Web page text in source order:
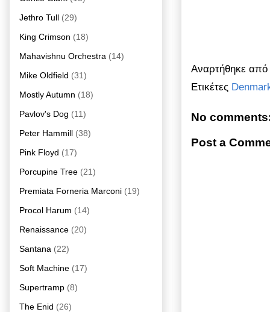
Αναρτήθηκε από
Ετικέτες
No
Post a
Jethro Tull (29)
King Crimson (18)
Mahavishnu Orchestra (14)
Mike Oldfield (31)
Mostly Autumn (18)
Pavlov's Dog (11)
Peter Hammill (38)
Pink Floyd (17)
Porcupine Tree (21)
Premiata Forneria Marconi (19)
Procol Harum (14)
Renaissance (20)
Santana (22)
Soft Machine (17)
Supertramp (8)
The Enid (26)